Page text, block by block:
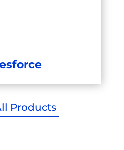
Products